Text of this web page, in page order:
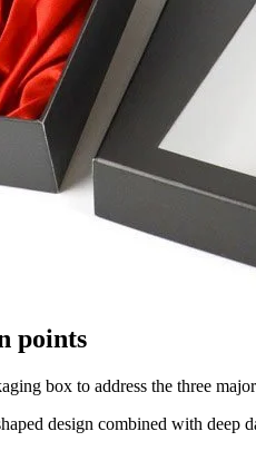
points
box to address the three
design combined with deep